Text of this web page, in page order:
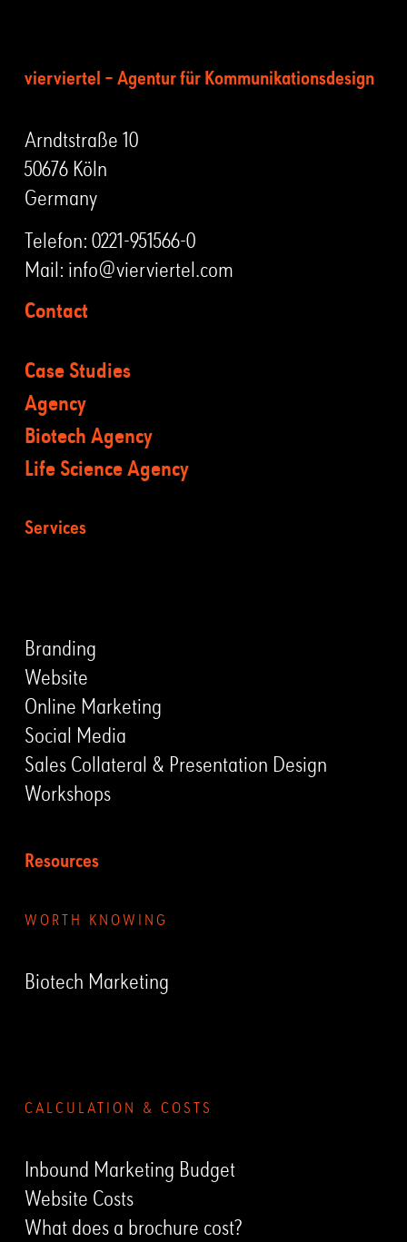
vierviertel – Agentur für Kommunikationsdesign
Arndtstraße 10
50676 Köln
Germany
Telefon:0221-951566-0
Mail: info@vierviertel.com
Contact
Case Studies
Agency
Biotech Agency
Life Science Agency
Services
Branding
Website
Online Marketing
Social Media
Sales Collateral & Presentation Design
Workshops
Resources
WORTH KNOWING
Biotech Marketing
CALCULATION & COSTS
Inbound Marketing Budget
Website Costs
What does a brochure cost?